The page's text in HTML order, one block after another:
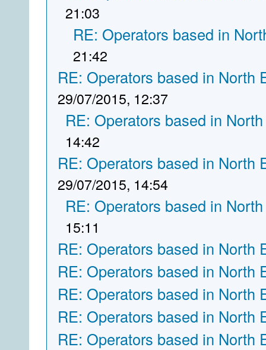
21:03
RE: Operators based in
21:42
RE: Operators based in North
29/07/2015, 12:37
RE: Operators based in
14:42
RE: Operators based in North
29/07/2015, 14:54
RE: Operators based in
15:11
RE: Operators based in North
RE: Operators based in North
RE: Operators based in North
RE: Operators based in North
RE: Operators based in North